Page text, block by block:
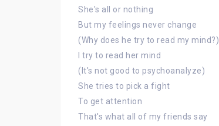
She's all or nothing
But my feelings never change
(Why does he try to read my mind?)
I try to read her mind
(It's not good to psychoanalyze)
She tries to pick a fight
To get attention
That's what all of my friends say